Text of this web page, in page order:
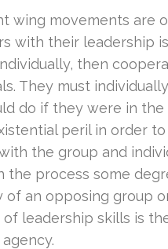
wing movements are
with their leadership
then
They must
do if they were in
peril in order
the group and
the process some
of an opposing group
of leadership skills is